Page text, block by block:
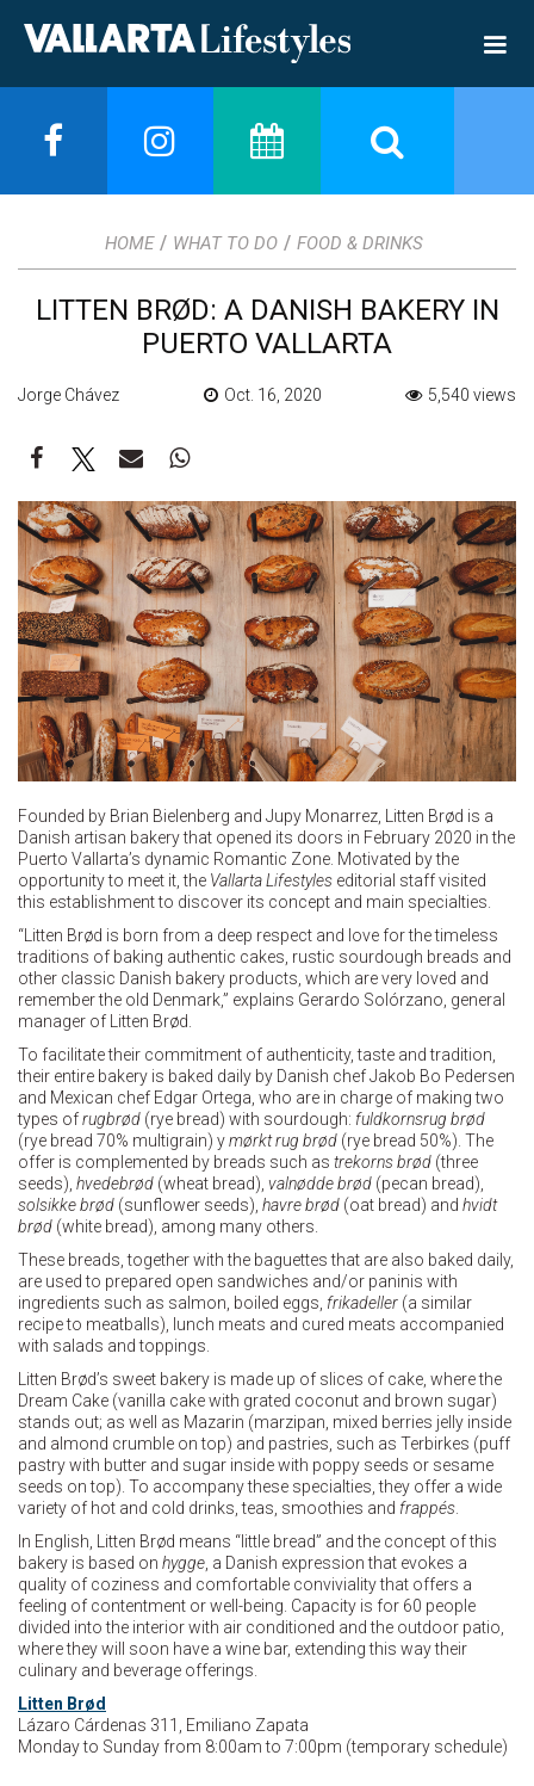
HOME / WHAT TO DO / FOOD & DRINKS
LITTEN BRØD: A DANISH BAKERY IN
PUERTO VALLARTA
Jorge Chávez Oct. 16, 2020 5,540 views
Founded by Brian Bielenberg and Jupy Monarrez, Litten Brød is a
Danish artisan bakery that opened its doors in February 2020 in the
Puerto Vallarta’s dynamic Romantic Zone. Motivated by the
opportunity to meet it, the Vallarta Lifestyles editorial staff visited
this establishment to discover its concept and main specialties.
“Litten Brød is born from a deep respect and love for the timeless
traditions of baking authentic cakes, rustic sourdough breads and
other classic Danish bakery products, which are very loved and
remember the old Denmark,” explains Gerardo Solórzano, general
manager of Litten Brød.
To facilitate their commitment of authenticity, taste and tradition,
their entire bakery is baked daily by Danish chef Jakob Bo Pedersen
and Mexican chef Edgar Ortega, who are in charge of making two
types ofrugbrød (rye bread) with sourdough: fuldkornsrug brød
(rye bread 70% multigrain) ymørktrug brød (rye bread 50%). The
offer is complemented by breads such as trekornsbrød (three
seeds), hvedebrød (wheat bread), valnøddebrød (pecan bread),
solsikkebrød (sunflower seeds), havrebrød (oat bread) and hvidt
brød (white bread), among many others.
These breads, together with the baguettes that are also baked daily,
are used to prepared open sandwiches and/or paninis with
ingredients such as salmon, boiled eggs, frikadeller (a similar
recipe to meatballs), lunch meats and cured meats accompanied
with salads and toppings.
Litten Brød’s sweet bakery is made up of slices of cake, where the
Dream Cake (vanilla cake with grated coconut and brown sugar)
stands out; as well as Mazarin (marzipan, mixed berries jelly inside
and almond crumble on top) and pastries, such as Terbirkes (puff
pastry with butter and sugar inside with poppy seeds or sesame
seeds on top). To accompany these specialties, they offer a wide
variety of hot and cold drinks, teas, smoothies and frappés
In English, Litten Brød means “little bread” and the concept of this
bakery is based on hygge , a Danish expression that evokes a
quality of coziness and comfortable conviviality that offers a
feeling of contentment or well-being. Capacity is for 60 people
divided into the interior with air conditioned and the outdoor patio,
where they will soon have a wine bar, extending this way their
culinary and beverage offerings.
Litten Brød
Lázaro Cárdenas 311, Emiliano Zapata
Monday to Sunday from 8:00am to 7:00pm (temporary schedule)